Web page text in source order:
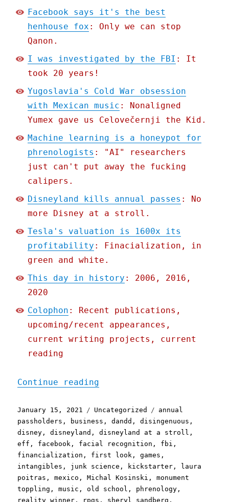
Facebook says it's the best
henhouse fox : Only we can stop
Qanon.
I was investigated by the FBI : It
took 20 years!
Yugoslavia's Cold War obsession
with Mexican music : Nonaligned
Yumex gave us Celovečernji the Kid.
Machine learning is a honeypot for
phrenologists : "AI" researchers
just can't put away the fucking
calipers.
Disneyland kills annual passes : No
more Disney at a stroll.
Tesla's valuation is 1600x its
profitability : Finacialization, in
green and white.
This day in history : 2006, 2016,
2020
Colophon : Recent publications,
upcoming/recent appearances,
current writing projects, current
reading
Continue reading
Posted
on
January 15, 2021 Categories
Uncategorized Tags
annual
passholders , business ,dandd ,disingenuous ,
disney ,disneyland ,disneyland at a stroll ,
eff , facebook , facial recognition , fbi ,
financialization , first look ,games ,
intangibles , junk science , kickstarter ,
laura
poitras ,mexico ,Michal Kosinski ,monument
toppling ,music ,old school , phrenology ,
reality winner , rpgs , sheryl sandberg ,